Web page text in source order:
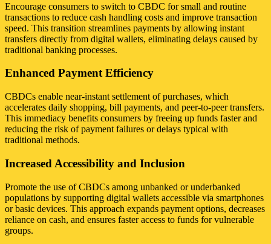
Encourage consumers to switch to CBDC for small and routine
transactions to reduce cash handling costs and improve transaction
speed. This transition streamlines payments by allowing instant
transfers directly from digital wallets, eliminating delays caused by
traditional banking processes.
Enhanced Payment Efficiency
CBDCs enable near-instant settlement of purchases, which
accelerates daily shopping, bill payments, and peer-to-peer transfers.
This immediacy benefits consumers by freeing up funds faster and
reducing the risk of payment failures or delays typical with
traditional methods.
Increased Accessibility and Inclusion
Promote the use of CBDCs among unbanked or underbanked
populations by supporting digital wallets accessible via smartphones
or basic devices. This approach expands payment options, decreases
reliance on cash, and ensures faster access to funds for vulnerable
groups.